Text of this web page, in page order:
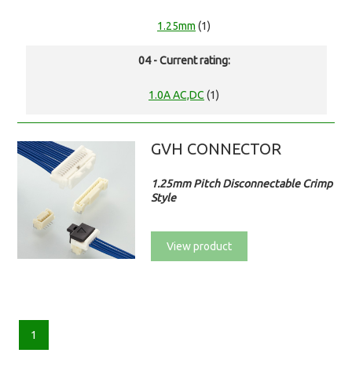
1.25mm (1)
04 - Current rating:
1.0A AC,DC (1)
GVH CONNECTOR
1.25mm Pitch Disconnectable Crimp
Style
View product
1